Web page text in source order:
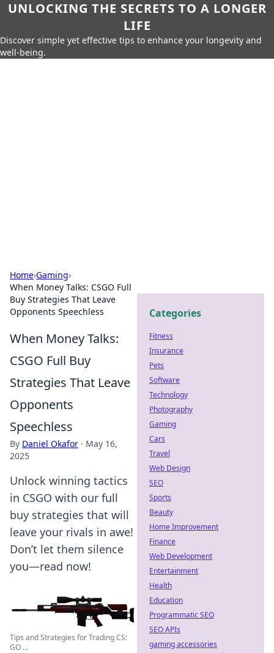
UNLOCKING THE SECRETS TO A LONGER
LIFE
Discover simple yet effective tips to enhance your longevity and
well-being.
Home›Gaming›
When Money Talks: CSGO Full
Buy Strategies That Leave
Opponents Speechless
When Money Talks:
CSGO Full Buy
Strategies That Leave
Opponents
Speechless
By Daniel Okafor · May 16,
2025
Unlock winning tactics
in CSGO with our full
buy strategies that will
leave your rivals in awe!
Don’t let them silence
you—read now!
Tips and Strategies for Trading CS:
GO ...
Categories
Fitness
Insurance
Pets
Software
Technology
Photography
Gaming
Cars
Travel
Web Design
SEO
Sports
Beauty
Home Improvement
Finance
Web Development
Entertainment
Health
Education
Programmatic SEO
SEO APIs
gaming accessories